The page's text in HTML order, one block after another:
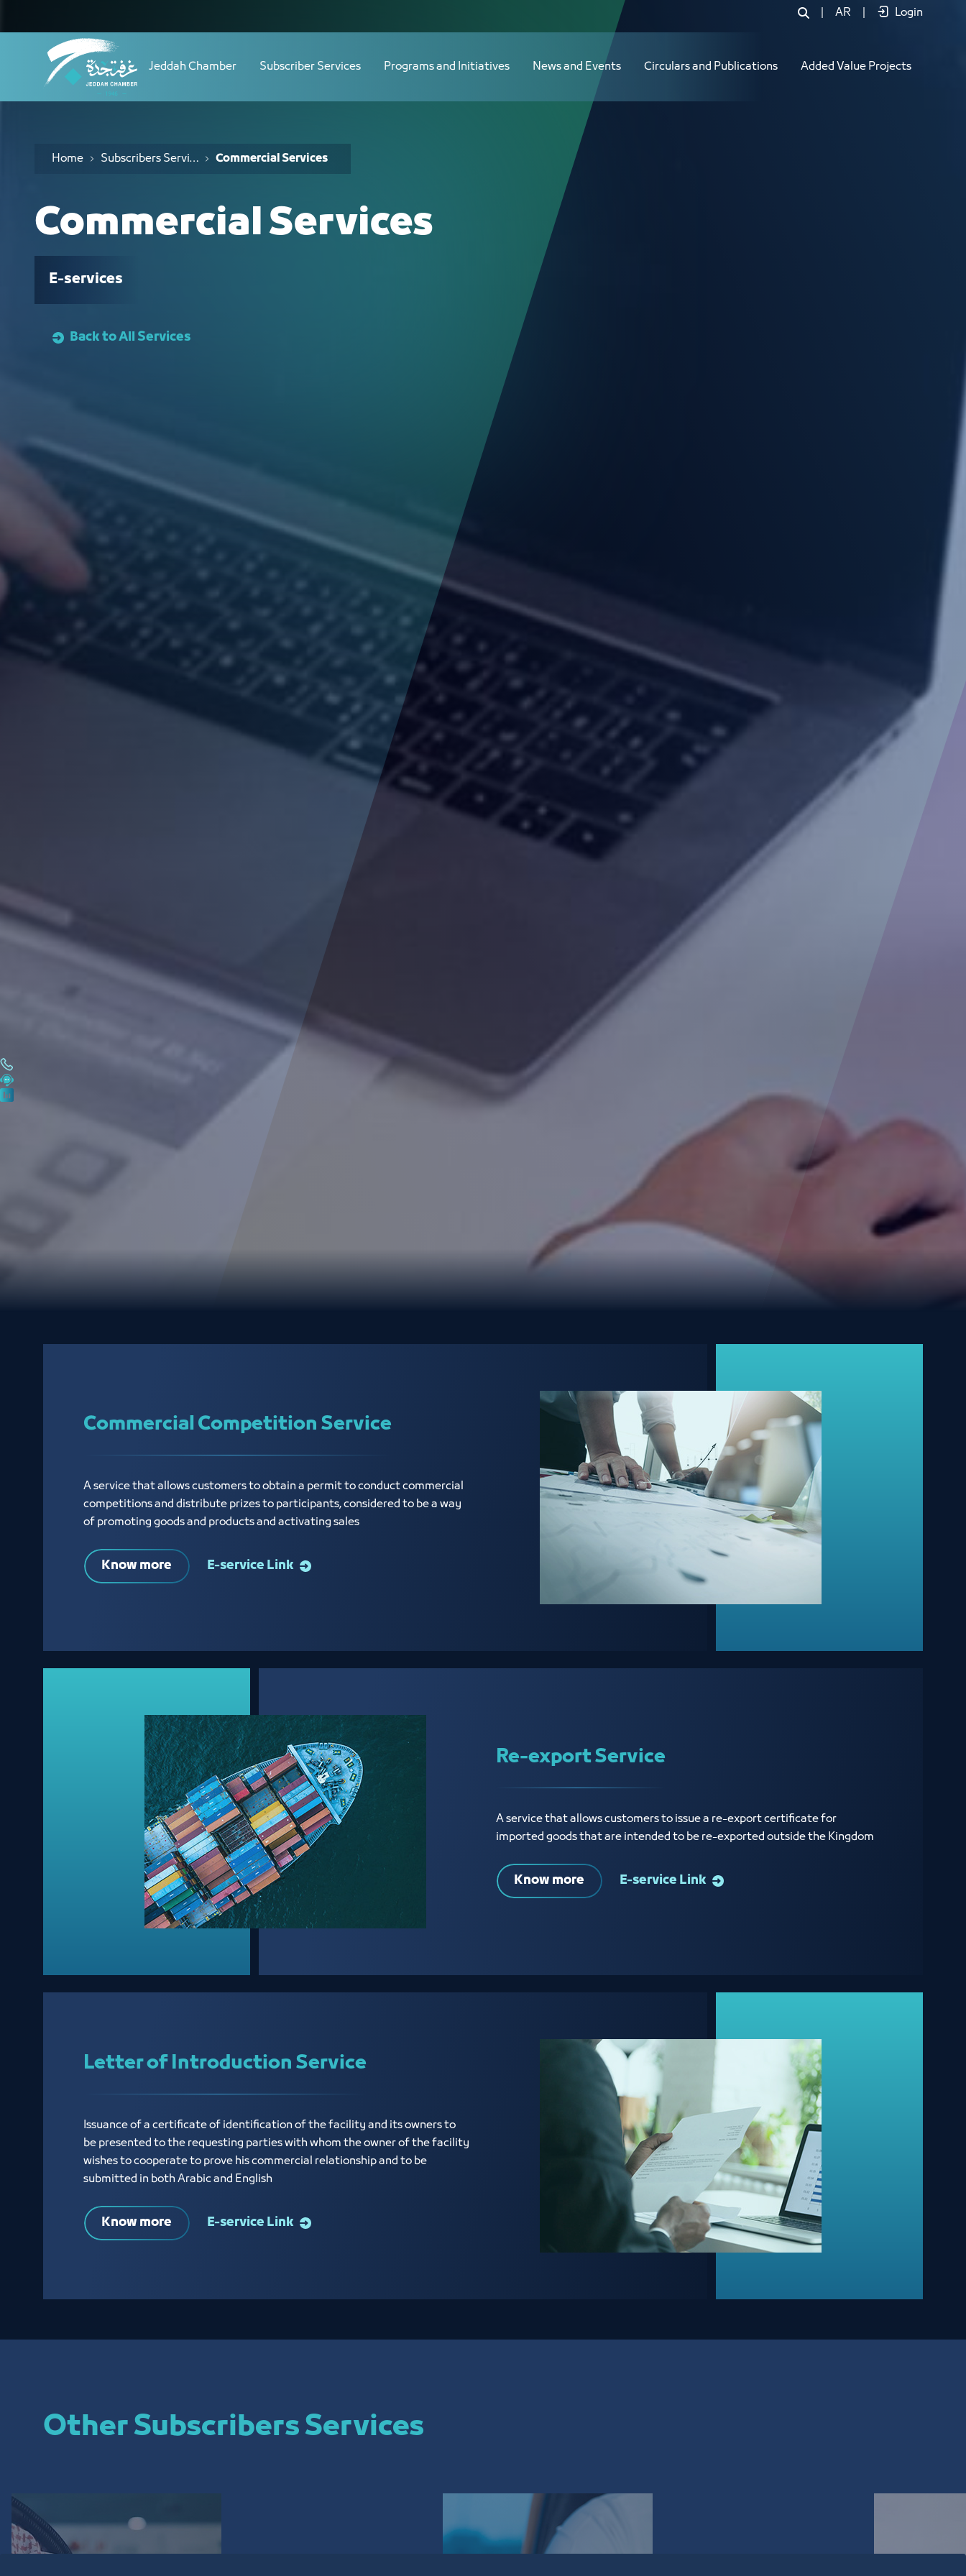
AR Login
Jeddah Chamber Subscriber Services Programs and Initiatives News and Events Circulars and Publications Added Value Projects
Home Subscribers Services Commercial Services
Commercial Services
E-services
Back to All Services
Commercial Competition Service
A service that allows customers to obtain a permit to conduct commercial
competitions and distribute prizes to participants, considered to be a way
of promoting goods and products and activating sales
Know more E-service Link
Re-export Service
A service that allows customers to issue a re-export certificate for
imported goods that are intended to be re-exported outside the Kingdom
Know more E-service Link
Letter of Introduction Service
Issuance of a certificate of identification of the facility and its owners to
be presented to the requesting parties with whom the owner of the facility
wishes to cooperate to prove his commercial relationship and to be
submitted in both Arabic and English
Know more E-service Link
Other Subscribers Services